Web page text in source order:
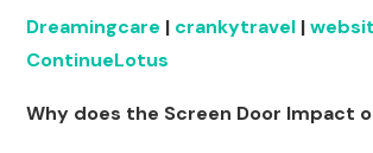
Dreamingcare | crankytravel |
ContinueLotus
Why does the Screen Door Impact